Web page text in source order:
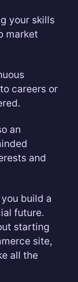
your skills
market
careers or
an
and
build a
future.
starting
site,
all the